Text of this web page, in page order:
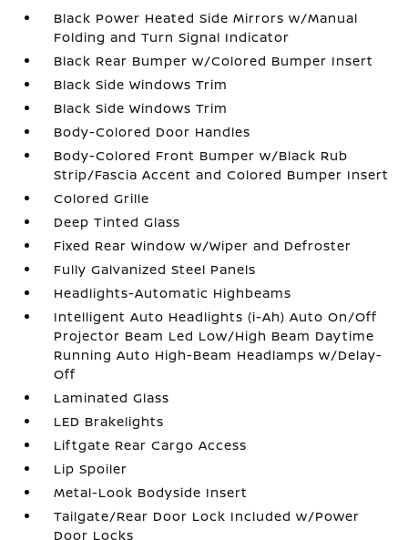
Black Power Heated Side Mirrors w/Manual
Folding and Turn Signal Indicator
Black Rear Bumper w/Colored Bumper Insert
Black Side Windows Trim
Black Side Windows Trim
Body-Colored Door Handles
Body-Colored Front Bumper w/Black Rub
Strip/Fascia Accent and Colored Bumper Insert
Colored Grille
Deep Tinted Glass
Fixed Rear Window w/Wiper and Defroster
Fully Galvanized Steel Panels
Headlights-Automatic Highbeams
Intelligent Auto Headlights (i-Ah) Auto On/Off
Projector Beam Led Low/High Beam Daytime
Running Auto High-Beam Headlamps w/Delay-
Off
Laminated Glass
LED Brakelights
Liftgate Rear Cargo Access
Lip Spoiler
Metal-Look Bodyside Insert
Tailgate/Rear Door Lock Included w/Power
Door Locks